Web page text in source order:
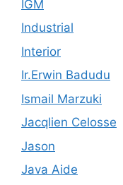
IGM
Industrial
Interior
Ir.Erwin Badudu
Ismail Marzuki
Jacqlien Celosse
Jason
Java Aide